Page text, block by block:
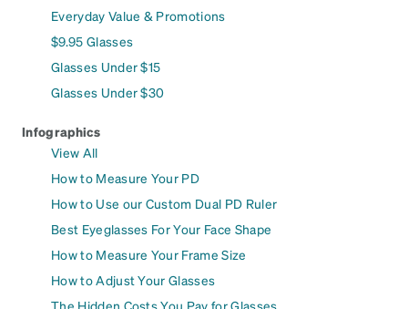
Everyday Value & Promotions
$9.95 Glasses
Glasses Under $15
Glasses Under $30
Infographics
View All
How to Measure Your PD
How to Use our Custom Dual PD Ruler
Best Eyeglasses For Your Face Shape
How to Measure Your Frame Size
How to Adjust Your Glasses
The Hidden Costs You Pay for Glasses